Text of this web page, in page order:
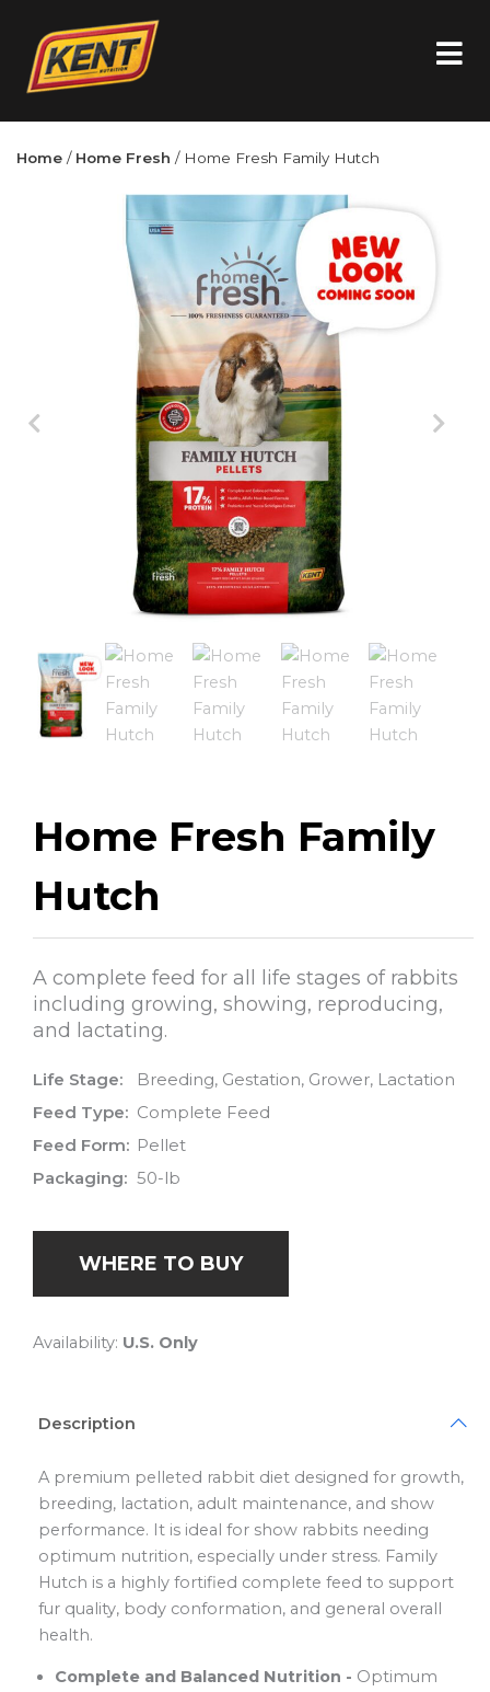
Home / Home Fresh / Home Fresh Family Hutch
Home Fresh Family
Hutch
A complete feed for all life stages of rabbits
including growing, showing, reproducing,
and lactating.
Life Stage:
Breeding, Gestation, Grower, Lactation
Feed Type: Complete Feed
Feed Form: Pellet
Packaging: 50-lb
WHERE TO BUY
Availability: U.S. Only
Description
A premium pelleted rabbit diet designed for growth,
breeding, lactation, adult maintenance, and show
performance. It is ideal for show rabbits needing
optimum nutrition, especially under stress. Family
Hutch is a highly fortified complete feed to support
fur quality, body conformation, and general overall
health.
Complete and Balanced Nutrition - Optimum